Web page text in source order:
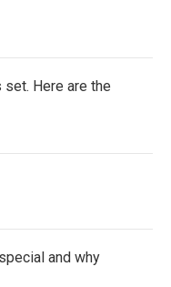
set. Here are the
and why